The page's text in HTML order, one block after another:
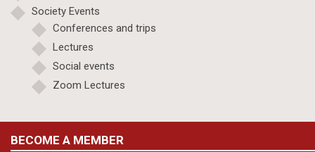
Society Events
Conferences and trips
Lectures
Social events
Zoom Lectures
BECOME A MEMBER